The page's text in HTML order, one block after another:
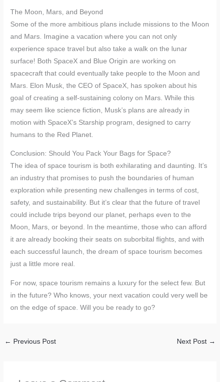
The Moon, Mars, and Beyond
Some of the more ambitious plans include missions to the Moon
and Mars. Imagine a vacation where you can not only
experience space travel but also take a walk on the lunar
surface! Both SpaceX and Blue Origin are working on
spacecraft that could eventually take people to the Moon and
Mars. Elon Musk, the CEO of SpaceX, has spoken about his
goal of creating a self-sustaining colony on Mars. While this
may seem like science fiction, Musk’s plans are already in
motion with SpaceX’s Starship program, designed to carry
humans to the Red Planet.
Conclusion: Should You Pack Your Bags for Space?
The idea of space tourism is both exhilarating and daunting. It’s
an industry that promises to push the boundaries of human
exploration while presenting new challenges in terms of cost,
safety, and sustainability. But it’s clear that the future of travel
could include trips beyond our planet, perhaps even to the
Moon, Mars, or beyond. In the meantime, those who can afford
it are already booking their seats on suborbital flights, and with
each successful launch, the dream of space tourism becomes
just a little more real.
For now, space tourism remains a luxury for the select few. But
in the future? Who knows, your next vacation could very well be
on the edge of space. Will you be ready to go?
← Previous Post Next Post →